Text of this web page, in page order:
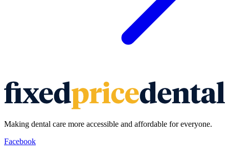
Making dental care more accessible and affordable for everyone.
Facebook